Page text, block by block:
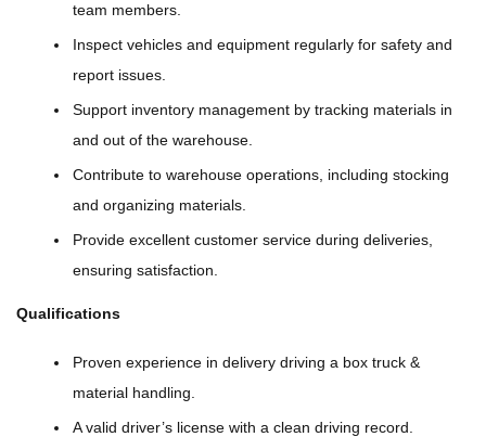
team members.
Inspect vehicles and equipment regularly for safety and
report issues.
Support inventory management by tracking materials in
and out of the warehouse.
Contribute to warehouse operations, including stocking
and organizing materials.
Provide excellent customer service during deliveries,
ensuring satisfaction.
Qualifications
Proven experience in delivery driving a box truck &
material handling.
A valid driver’s license with a clean driving record.